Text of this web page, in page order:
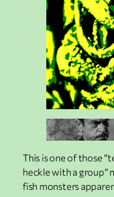
This is one of those
heckle with a group”
fish monsters